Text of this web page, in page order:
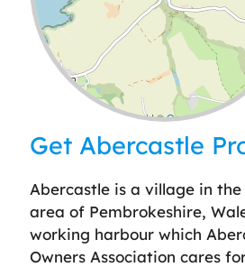
Leaflet| ©OpenStreetMap
Get Abercastle
Abercastle is a village in the
area of Pembrokeshire,
working harbour which
Owners Association cares